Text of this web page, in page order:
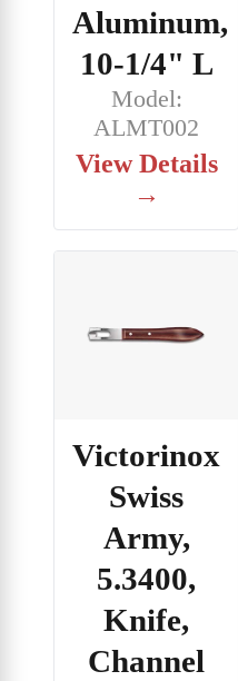
Aluminum,
10-1/4" L
Model:
ALMT002
View Details
→
Victorinox
Swiss
Army,
5.3400,
Knife,
Channel